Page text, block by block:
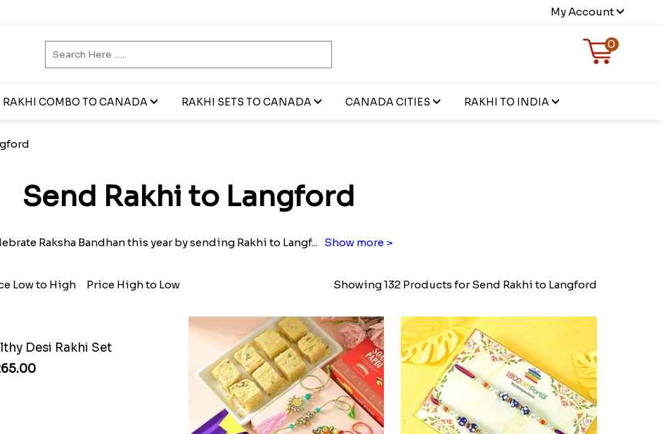
My Account
0
RAKHI COMBO TO CANADA RAKHI SETS TO CANADA CANADA CITIES RAKHI TO INDIA
Send Rakhi to Langford
Raksha Bandhan this year by sending Rakhi to Langf... Show more >
Low to High Price High to Low Showing 132 Products for Send Rakhi to Langford
Desi Rakhi Set